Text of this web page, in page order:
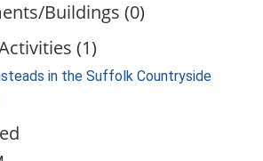
Buildings (0)
(1)
in the Suffolk Countryside